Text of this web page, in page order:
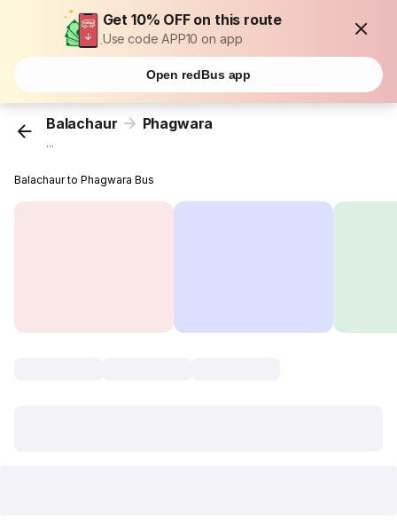
Get 10% OFF on this route
Use code APP10 on app
Open redBus app
Balachaur Phagwara
...
Balachaur to Phagwara Bus